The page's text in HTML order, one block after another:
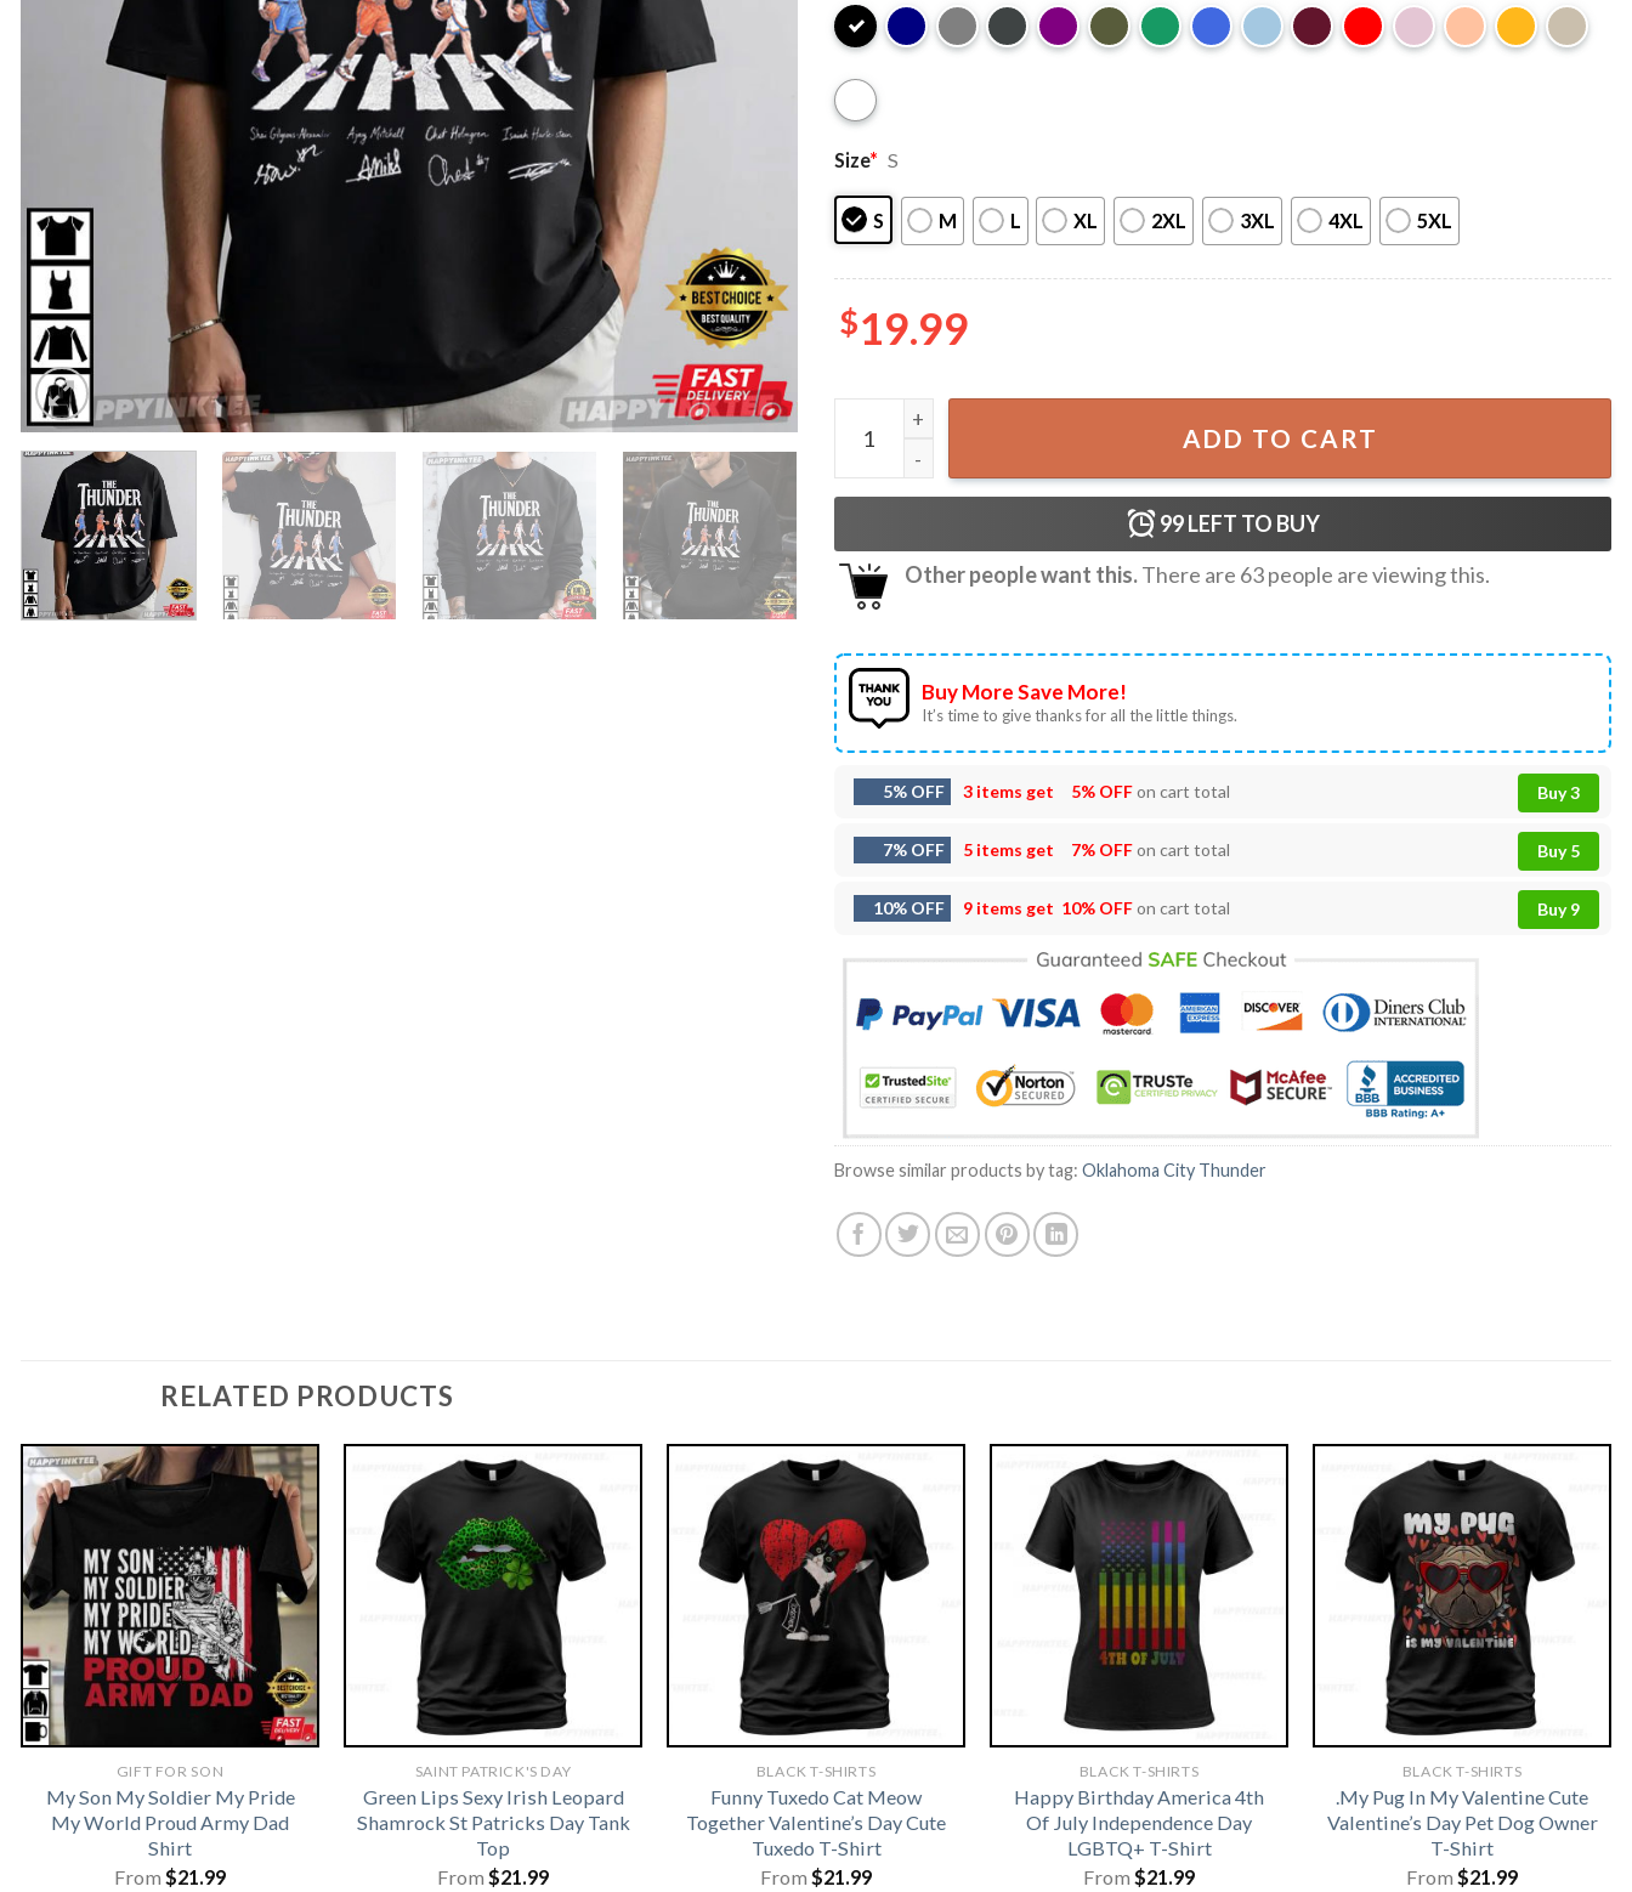
Size* S
S M L XL 2XL 3XL 4XL 5XL
$19.99
Oklahoma City Thunder Abbey Road Basketball Gift T-Shirt quantity
ADD TO CART
99LEFT TO BUY
Other people want this.There are 63people are viewing this.
Buy More Save More!
It’s time to give thanks for all the little things.
5% OFF 3 items get 5% OFFon cart total Buy 3
7% OFF 5 items get 7% OFFon cart total Buy 5
10% OFF 9 items get 10% OFFon cart total Buy 9
Browse similar products by tag: Oklahoma City Thunder
RELATED PRODUCTS
GIFT FOR SON
My Son My Soldier My Pride
My World Proud Army Dad
Shirt
From $21.99
SAINT PATRICK'S DAY
Green Lips Sexy Irish Leopard
Shamrock St Patricks Day Tank
Top
From $21.99
BLACK T-SHIRTS
Funny Tuxedo Cat Meow
Together Valentine’s Day Cute
Tuxedo T-Shirt
From $21.99
BLACK T-SHIRTS
Happy Birthday America 4th
Of July Independence Day
LGBTQ+ T-Shirt
From $21.99
BLACK T-SHIRTS
.My Pug In My Valentine Cute
Valentine’s Day Pet Dog Owner
T-Shirt
From $21.99